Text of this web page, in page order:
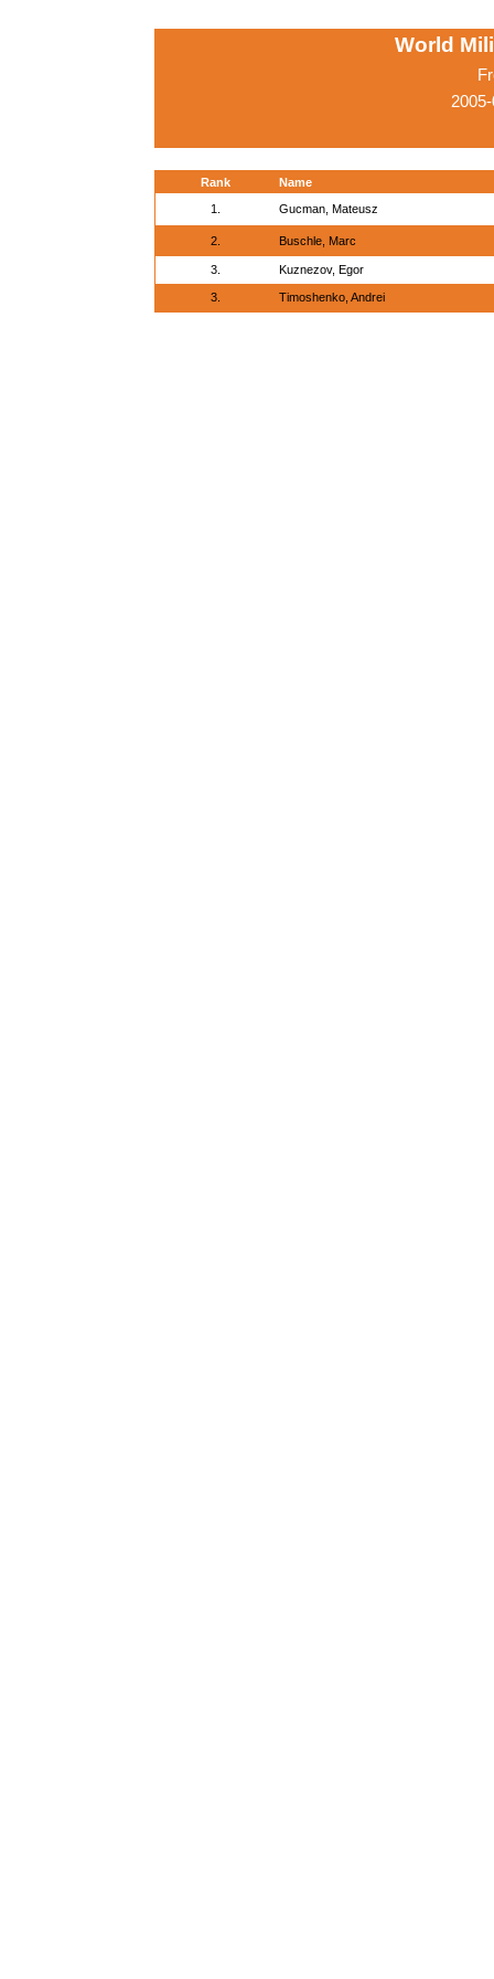
World
Rank
Name
1.
Gucman, Mateusz
2. Buschle, Marc
3. Kuznezov, Egor
3. Timoshenko, Andrei